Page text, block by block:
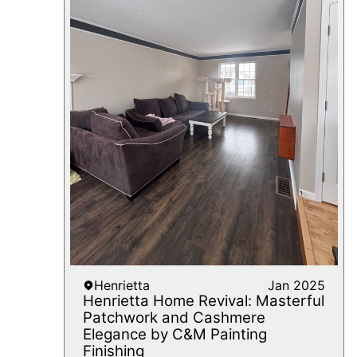
Henrietta Jan 2025
Henrietta Home Revival: Masterful
Patchwork and Cashmere
Elegance by C&M Painting
Finishing